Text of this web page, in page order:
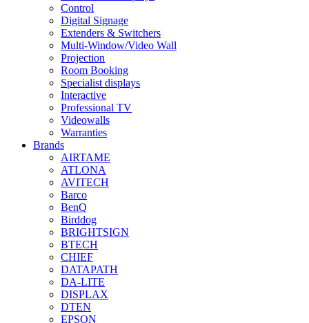
Control
Digital Signage
Extenders & Switchers
Multi-Window/Video Wall
Projection
Room Booking
Specialist displays
Interactive
Professional TV
Videowalls
Warranties
Brands
AIRTAME
ATLONA
AVITECH
Barco
BenQ
Birddog
BRIGHTSIGN
BTECH
CHIEF
DATAPATH
DA-LITE
DISPLAX
DTEN
EPSON